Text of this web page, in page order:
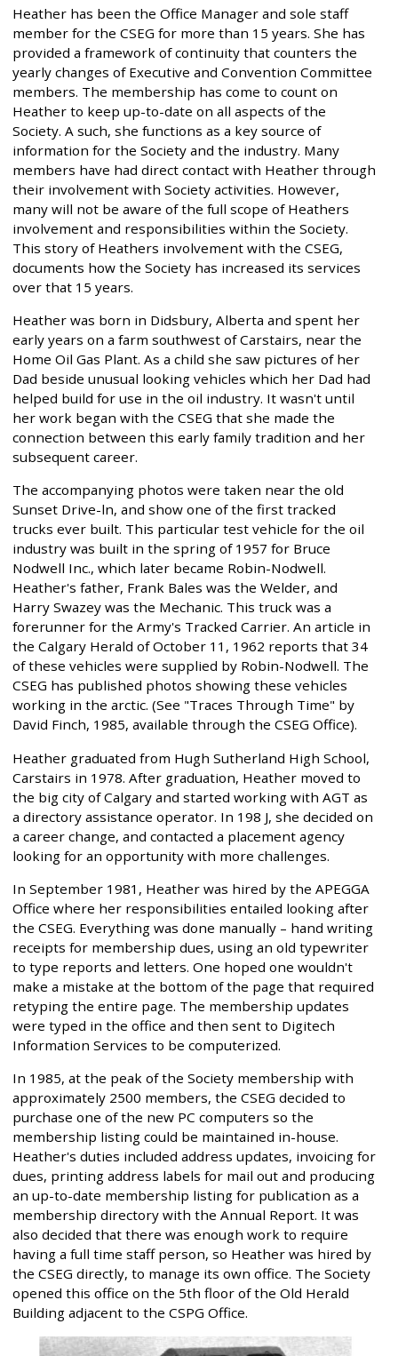
Heather has been the Office Manager and sole staff
member for the CSEG for more than 15 years. She has
provided a framework of continuity that counters the
yearly changes of Executive and Convention Committee
members. The membership has come to count on
Heather to keep up-to-date on all aspects of the
Society. A such, she functions as a key source of
information for the Society and the industry. Many
members have had direct contact with Heather through
their involvement with Society activities. However,
many will not be aware of the full scope of Heathers
involvement and responsibilities within the Society.
This story of Heathers involvement with the CSEG,
documents how the Society has increased its services
over that 15 years.
Heather was born in Didsbury, Alberta and spent her
early years on a farm southwest of Carstairs, near the
Home Oil Gas Plant. As a child she saw pictures of her
Dad beside unusual looking vehicles which her Dad had
helped build for use in the oil industry. It wasn't until
her work began with the CSEG that she made the
connection between this early family tradition and her
subsequent career.
The accompanying photos were taken near the old
Sunset Drive-ln, and show one of the first tracked
trucks ever built. This particular test vehicle for the oil
industry was built in the spring of 1957 for Bruce
Nodwell Inc., which later became Robin-Nodwell.
Heather's father, Frank Bales was the Welder, and
Harry Swazey was the Mechanic. This truck was a
forerunner for the Army's Tracked Carrier. An article in
the Calgary Herald of October 11, 1962 reports that 34
of these vehicles were supplied by Robin-Nodwell. The
CSEG has published photos showing these vehicles
working in the arctic. (See "Traces Through Time" by
David Finch, 1985, available through the CSEG Office).
Heather graduated from Hugh Sutherland High School,
Carstairs in 1978. After graduation, Heather moved to
the big city of Calgary and started working with AGT as
a directory assistance operator. In 198 J, she decided on
a career change, and contacted a placement agency
looking for an opportunity with more challenges.
In September 1981, Heather was hired by the APEGGA
Office where her responsibilities entailed looking after
the CSEG. Everything was done manually – hand writing
receipts for membership dues, using an old typewriter
to type reports and letters. One hoped one wouldn't
make a mistake at the bottom of the page that required
retyping the entire page. The membership updates
were typed in the office and then sent to Digitech
Information Services to be computerized.
In 1985, at the peak of the Society membership with
approximately 2500 members, the CSEG decided to
purchase one of the new PC computers so the
membership listing could be maintained in-house.
Heather's duties included address updates, invoicing for
dues, printing address labels for mail out and producing
an up-to-date membership listing for publication as a
membership directory with the Annual Report. It was
also decided that there was enough work to require
having a full time staff person, so Heather was hired by
the CSEG directly, to manage its own office. The Society
opened this office on the 5th floor of the Old Herald
Building adjacent to the CSPG Office.